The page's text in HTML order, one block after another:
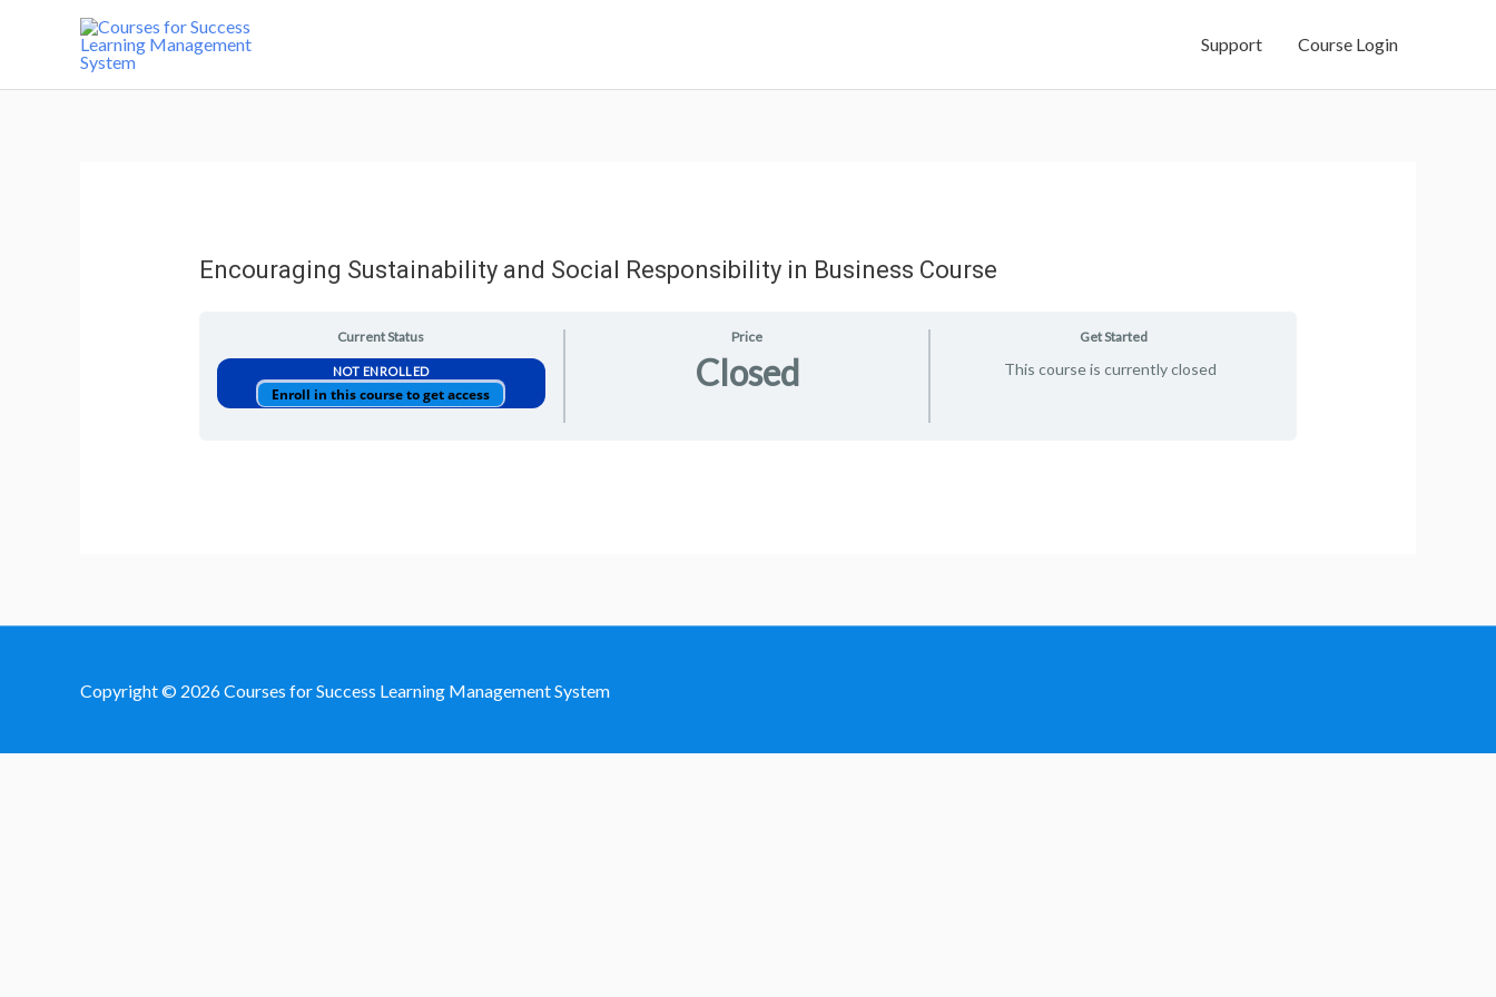
Support Course Login
Encouraging Sustainability and Social Responsibility in Business Course
Current Status
NOT ENROLLED
Enroll in this course to get access
Price
Closed
Get Started
This course is currently closed
Copyright © 2026Courses for Success Learning Management System